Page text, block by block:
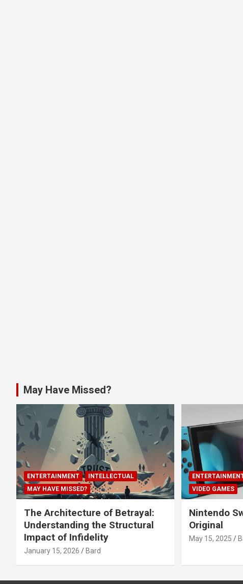
May Have Missed?
ENTERTAINMENT
INTELLECTUAL
MAY HAVE MISSED?
The Architecture of Betrayal:
Understanding the Structural
Impact of Infidelity
January 15, 2026 Bard
VIDEO GAMES
Nintendo
Original
May 15, 2025